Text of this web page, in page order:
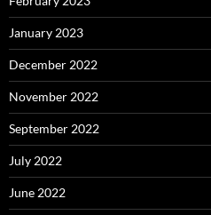
January 2023
December 2022
November 2022
September 2022
July 2022
June 2022